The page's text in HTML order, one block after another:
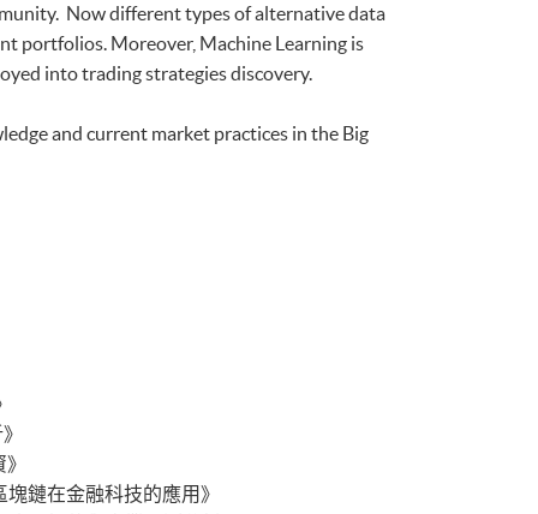
Now different types of alternative data
portfolios. Moreover, Machine Learning is
into trading strategies discovery.
and current market practices in the Big
鏈在金融科技的應用》